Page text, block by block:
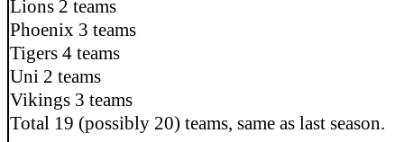
Lions 2 teams
Phoenix 3 teams
Tigers 4 teams
Uni 2 teams
Vikings 3 teams
Total 19 (possibly 20) teams, same as last season.